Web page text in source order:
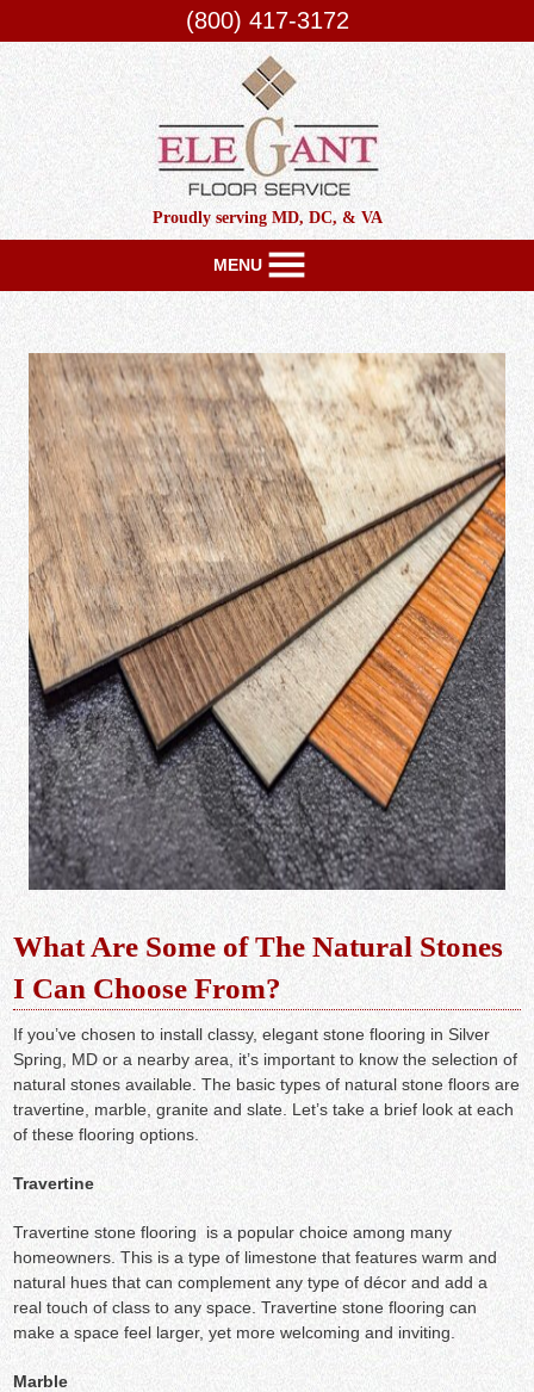
(800) 417-3172
Proudly serving MD, DC, & VA
MENU
What Are Some of The Natural Stones
I Can Choose From?
If you’ve chosen to install classy, elegant stone flooring in Silver
Spring, MD or a nearby area, it’s important to know the selection of
natural stones available. The basic types of natural stone floors are
travertine, marble, granite and slate. Let’s take a brief look at each
of these flooring options.
Travertine
Travertine stone flooring is a popular choice among many
homeowners. This is a type of limestone that features warm and
natural hues that can complement any type of décor and add a
real touch of class to any space. Travertine stone flooring can
make a space feel larger, yet more welcoming and inviting.
Marble